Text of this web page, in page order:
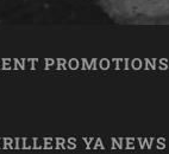
PROMOTIONS
YA NEWS